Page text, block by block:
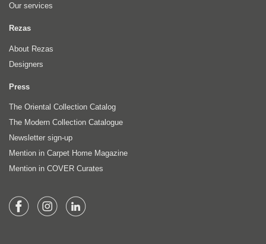
Our services
Rezas
About Rezas
Designers
Press
The Oriental Collection Catalog
The Modern Collection Catalogue
Newsletter sign-up
Mention in Carpet Home Magazine
Mention in COVER Curates